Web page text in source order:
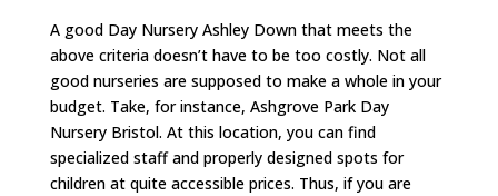
A good Day Nursery Ashley Down that meets the
above criteria doesn’t have to be too costly. Not all
good nurseries are supposed to make a whole in your
budget. Take, for instance, Ashgrove Park Day
Nursery Bristol. At this location, you can find
specialized staff and properly designed spots for
children at quite accessible prices. Thus, if you are